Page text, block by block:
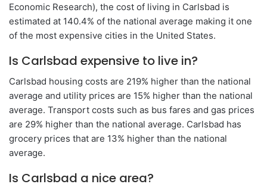
Economic Research), the cost of living in Carlsbad is
estimated at 140.4% of the national average making it one
of the most expensive cities in the United States.
Is Carlsbad expensive to live in?
Carlsbad housing costs are 219% higher than the national
average and utility prices are 15% higher than the national
average. Transport costs such as bus fares and gas prices
are 29% higher than the national average. Carlsbad has
grocery prices that are 13% higher than the national
average.
Is Carlsbad a nice area?